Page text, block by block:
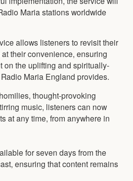
Maria stations worldwide
allows listeners to revisit their
their convenience, ensuring
on the uplifting and spiritually-
Maria England provides.
thought-provoking
music, listeners can now
at any time, from anywhere in
for seven days from the
ensuring that content remains